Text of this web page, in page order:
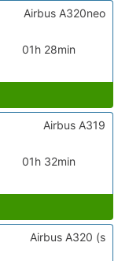
01h 28min
Airbus A320neo
01h 32min
Airbus A319
Airbus A320 (s